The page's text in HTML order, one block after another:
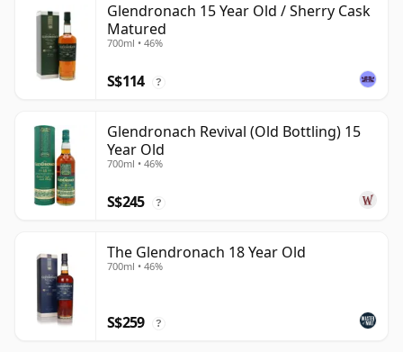
Glendronach 15 Year Old / Sherry Cask
Matured
700ml • 46%
S$114 ?
Glendronach Revival (Old Bottling) 15
Year Old
700ml • 46%
S$245 ?
The Glendronach 18 Year Old
700ml • 46%
S$259 ?